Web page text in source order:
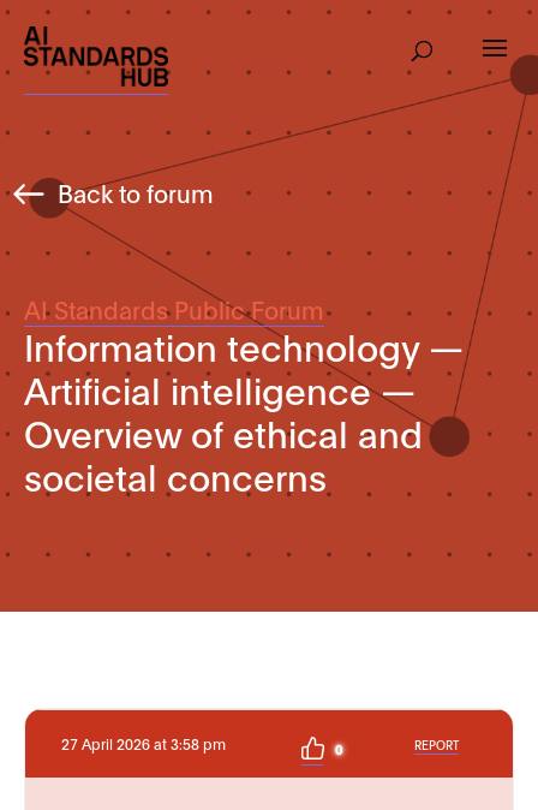
Back to forum
AI Standards Public Forum
Information technology —
Artificial intelligence —
Overview of ethical and
societal concerns
27 April 2026 at 3:58 pm 0 REPORT